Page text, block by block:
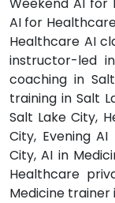
AI for
Healthcare AI
instructor-led
coaching in
training in Salt
Salt Lake City,
City, Evening
City, AI in
Healthcare
Medicine trainer